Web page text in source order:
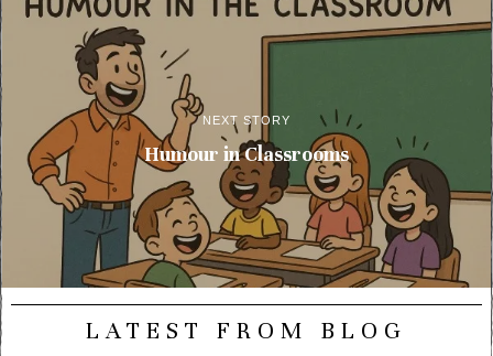
NEXT STORY
Humour in Classrooms
LATEST FROM BLOG